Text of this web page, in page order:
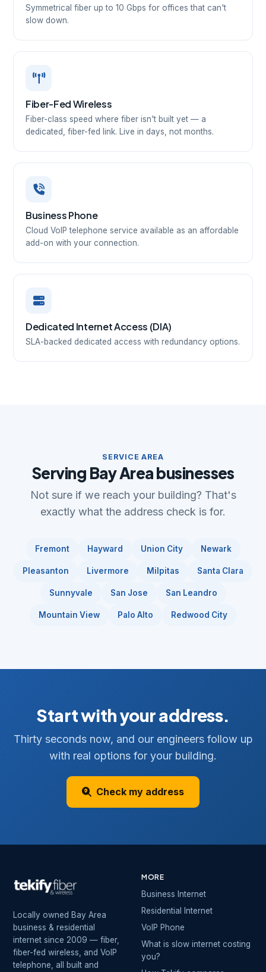
Symmetrical fiber up to 10 Gbps for offices that can't
slow down.
Fiber-Fed Wireless
Fiber-class speed where fiber isn't built yet — a
dedicated, fiber-fed link. Live in days, not months.
Business Phone
Cloud VoIP telephone service available as an affordable
add-on with your connection.
Dedicated Internet Access (DIA)
SLA-backed dedicated access with redundancy options.
SERVICE AREA
Serving Bay Area businesses
Not sure if we reach your building? That's
exactly what the address check is for.
Fremont Hayward Union City Newark
Pleasanton Livermore Milpitas Santa Clara
Sunnyvale San Jose San Leandro
Mountain View Palo Alto Redwood City
Start with your address.
Thirty seconds now, and our engineers follow up
with real options for your building.
Check my address
Locally owned Bay Area
business & residential
internet since 2009 — fiber,
fiber-fed wireless, and VoIP
telephone, all built and
MORE
Business Internet
Residential Internet
VoIP Phone
What is slow internet costing
you?